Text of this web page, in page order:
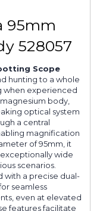
95mm
528057
Scope
hunting to a whole
when experienced
body,
optical system
a central
magnification
of 95mm, it
wide
scenarios.
with a precise dual-
seamless
even at elevated
features facilitate